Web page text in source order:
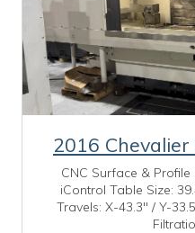
2016
CNC Surface &
iControl Table Size:
Travels: X-43.3" / Y-